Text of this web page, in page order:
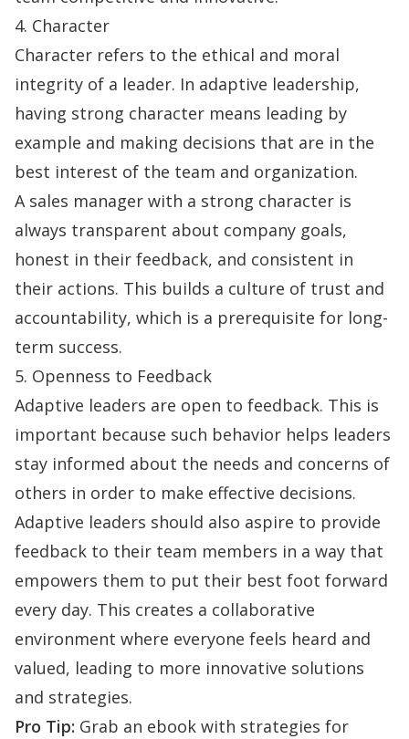
4. Character
Character refers to the ethical and moral
integrity of a leader. In adaptive leadership,
having strong character means leading by
example and making decisions that are in the
best interest of the team and organization.
A sales manager with a strong character is
always transparent about company goals,
honest in their feedback, and consistent in
their actions. This builds a culture of trust and
accountability, which is a prerequisite for long-
term success.
5. Openness to Feedback
Adaptive leaders are open to feedback. This is
important because such behavior helps leaders
stay informed about the needs and concerns of
others in order to make effective decisions.
Adaptive leaders should also aspire to provide
feedback to their team members in a way that
empowers them to put their best foot forward
every day. This creates a collaborative
environment where everyone feels heard and
valued, leading to more innovative solutions
and strategies.
Pro Tip: Grab an ebook with strategies for